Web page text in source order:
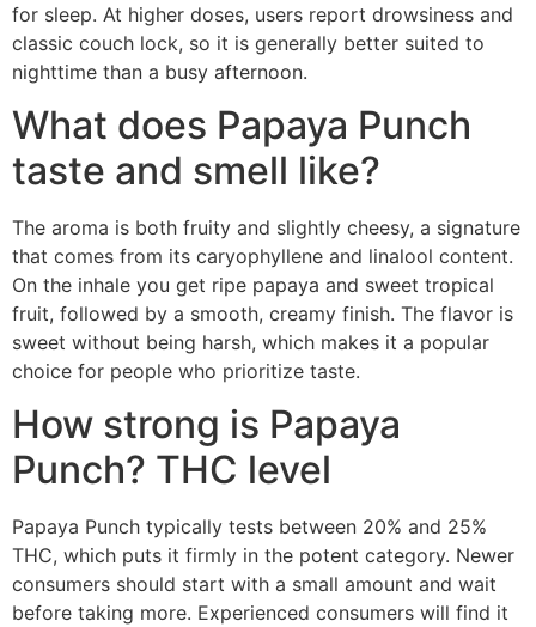
for sleep. At higher doses, users report drowsiness and
classic couch lock, so it is generally better suited to
nighttime than a busy afternoon.
What does Papaya Punch
taste and smell like?
The aroma is both fruity and slightly cheesy, a signature
that comes from its caryophyllene and linalool content.
On the inhale you get ripe papaya and sweet tropical
fruit, followed by a smooth, creamy finish. The flavor is
sweet without being harsh, which makes it a popular
choice for people who prioritize taste.
How strong is Papaya
Punch? THC level
Papaya Punch typically tests between 20% and 25%
THC, which puts it firmly in the potent category. Newer
consumers should start with a small amount and wait
before taking more. Experienced consumers will find it